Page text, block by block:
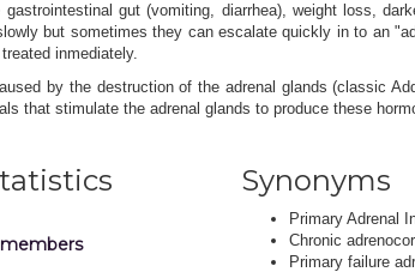
gut (vomiting, diarrhea), weight loss,
but sometimes they can escalate quickly in to an
inmediately.
by the destruction of the adrenal glands (classic
that stimulate the adrenal glands to produce these
Synonyms
Primary Adrenal
Chronic
Primary failure